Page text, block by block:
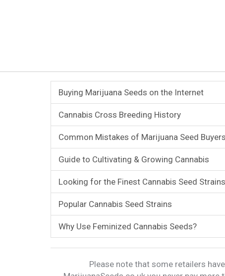
Buying Marijuana Seeds on the Internet
Cannabis Cross Breeding History
Common Mistakes of Marijuana Seed Buyers
Guide to Cultivating & Growing Cannabis
Looking for the Finest Cannabis Seed Strains
Popular Cannabis Seed Strains
Why Use Feminized Cannabis Seeds?
Please note that some retailers